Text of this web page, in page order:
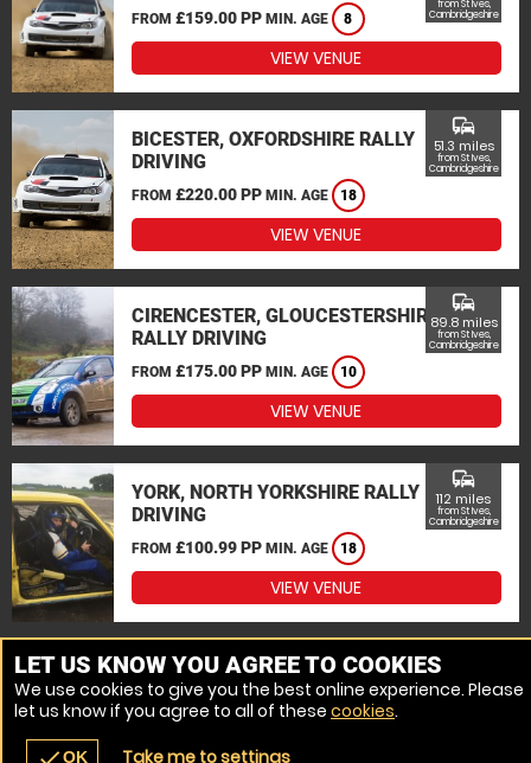
FROM £159.00 PP MIN. AGE 8
from St Ives,
Cambridgeshire
VIEW VENUE
BICESTER, OXFORDSHIRE RALLY
DRIVING
FROM £220.00 PP MIN. AGE 18
commute
51.3 miles
from St Ives,
Cambridgeshire
VIEW VENUE
CIRENCESTER, GLOUCESTERSHIRE
RALLY DRIVING
FROM £175.00 PP MIN. AGE 10
commute
89.8 miles
from St Ives,
Cambridgeshire
VIEW VENUE
YORK, NORTH YORKSHIRE RALLY
DRIVING
FROM £100.99 PP MIN. AGE 18
commute
112 miles
from St Ives,
Cambridgeshire
VIEW VENUE
MORE VENUES
LET US KNOW YOU AGREE TO COOKIES
We use cookies to give you the best online experience. Please
let us know if you agree to all of these cookies.
OK Take me to settings